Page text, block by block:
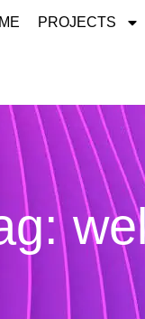
PROJECTS